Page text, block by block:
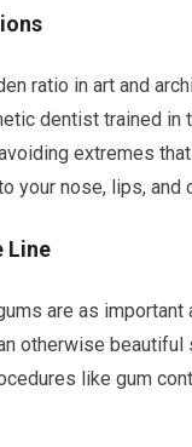
ratio in art and
dentist trained in
extremes
your nose, lips, and
Line
are as
otherwise
like gum